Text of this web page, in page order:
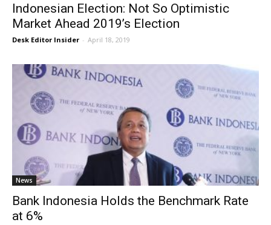
Indonesian Election: Not So Optimistic
Market Ahead 2019’s Election
Desk Editor Insider - April 18, 2019
News
Bank Indonesia Holds the Benchmark Rate
at 6%